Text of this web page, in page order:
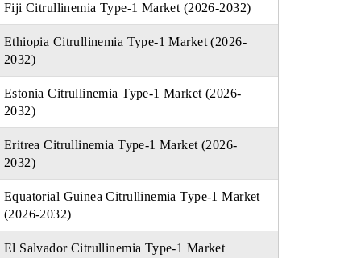
Fiji Citrullinemia Type-1 Market (2026-2032)
Ethiopia Citrullinemia Type-1 Market (2026-
2032)
Estonia Citrullinemia Type-1 Market (2026-
2032)
Eritrea Citrullinemia Type-1 Market (2026-
2032)
Equatorial Guinea Citrullinemia Type-1 Market
(2026-2032)
El Salvador Citrullinemia Type-1 Market